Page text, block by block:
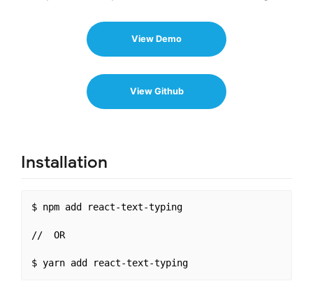
View Demo
View Github
Installation
$ npm add react-text-typing
//  OR
$ yarn add react-text-typing